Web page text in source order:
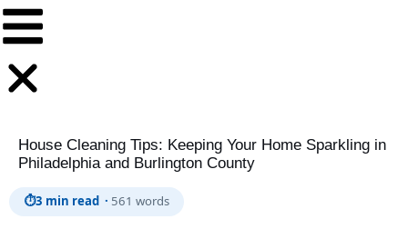
House Cleaning Tips: Keeping Your Home Sparkling in
Philadelphia and Burlington County
⏱3 min read · 561 words